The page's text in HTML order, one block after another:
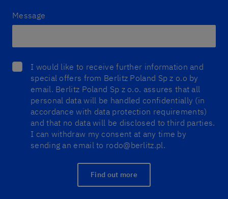
Message
I would like to receive further information and
special offers from Berlitz Poland Sp z o.o by
email. Berlitz Poland Sp z o.o. assures that all
personal data will be handled confidentially (in
accordance with data protection requirements)
and that no data will be disclosed to third parties.
I can withdraw my consent at any time by
sending an email to rodo@berlitz.pl.
Find out more